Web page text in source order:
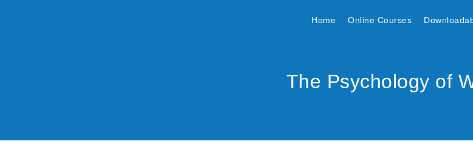
Home Online Courses
The Psychology of